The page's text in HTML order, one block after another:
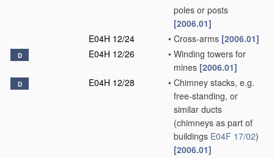
poles or posts
[2006.01]
E04H 12/24
• Cross-arms [2006.01]
D E04H 12/26 • Winding towers for
mines [2006.01]
D E04H 12/28 • Chimney stacks, e.g.
free-standing, or
similar ducts
(chimneys as part of
buildings E04F 17/02)
[2006.01]